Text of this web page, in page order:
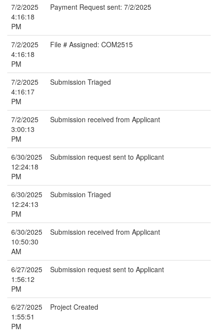
7/2/2025
4:16:18
PM
Payment Request sent: 7/2/2025
7/2/2025
4:16:18
PM
File # Assigned: COM2515
7/2/2025
4:16:17
PM
Submission Triaged
7/2/2025
3:00:13
PM
Submission received from Applicant
6/30/2025
12:24:18
PM
Submission request sent to Applicant
6/30/2025
12:24:13
PM
Submission Triaged
6/30/2025
10:50:30
AM
Submission received from Applicant
6/27/2025
1:56:12
PM
Submission request sent to Applicant
6/27/2025
1:55:51
PM
Project Created